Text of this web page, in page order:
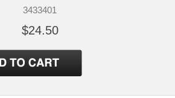
3433401
$24.50